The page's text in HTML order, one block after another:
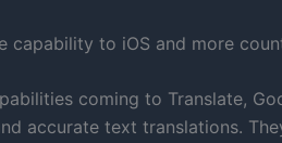
capability to iOS and more
coming to Translate,
accurate text translations.